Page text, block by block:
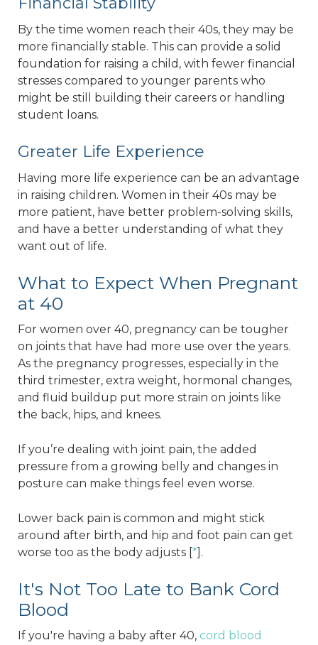
By the time women reach their 40s, they may be
more financially stable. This can provide a solid
foundation for raising a child, with fewer financial
stresses compared to younger parents who
might be still building their careers or handling
student loans.
Greater Life Experience
Having more life experience can be an advantage
in raising children. Women in their 40s may be
more patient, have better problem-solving skills,
and have a better understanding of what they
want out of life.
What to Expect When Pregnant
at 40
For women over 40, pregnancy can be tougher
on joints that have had more use over the years.
As the pregnancy progresses, especially in the
third trimester, extra weight, hormonal changes,
and fluid buildup put more strain on joints like
the back, hips, and knees.
If you’re dealing with joint pain, the added
pressure from a growing belly and changes in
posture can make things feel even worse.
Lower back pain is common and might stick
around after birth, and hip and foot pain can get
worse too as the body adjusts [*].
It's Not Too Late to Bank Cord
Blood
If you're having a baby after 40, cord blood